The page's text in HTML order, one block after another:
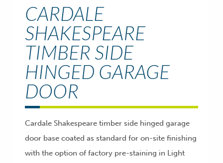
CARDALE
SHAKESPEARE
TIMBER SIDE
HINGED GARAGE
DOOR
Cardale Shakespeare timber side hinged garage
door base coated as standard for on-site finishing
with the option of factory pre-staining in Light